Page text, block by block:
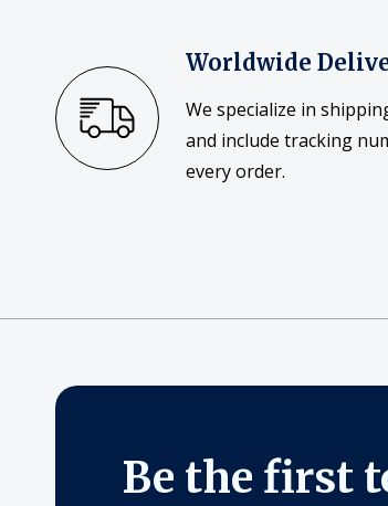
Worldwide
We specialize in
and include tracking
every order.
Be the first